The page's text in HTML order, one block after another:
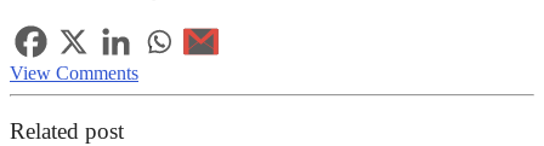
View Comments
Related post